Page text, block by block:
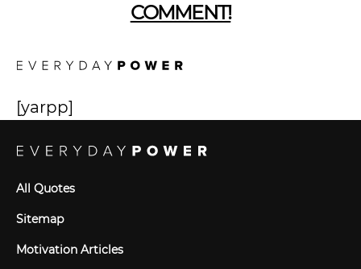
COMMENT!
[yarpp]
All Quotes
Sitemap
Motivation Articles